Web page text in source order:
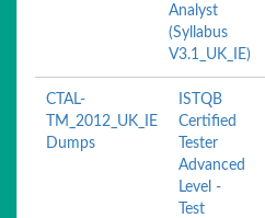
Analyst
(Syllabus
V3.1_UK_IE)
CTAL-
TM_2012_UK_IE
Dumps
ISTQB
Certified
Tester
Advanced
Level -
Test